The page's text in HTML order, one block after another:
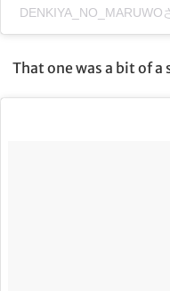
That one was a bit of